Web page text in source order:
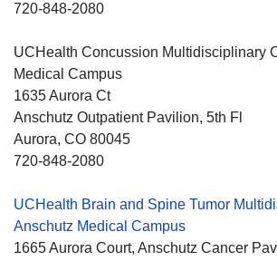
720-848-2080
UCHealth Concussion Multidisciplinary
Medical Campus
1635 Aurora Ct
Anschutz Outpatient Pavilion, 5th Fl
Aurora, CO 80045
720-848-2080
UCHealth Brain and Spine Tumor
Anschutz Medical Campus
1665 Aurora Court, Anschutz Cancer